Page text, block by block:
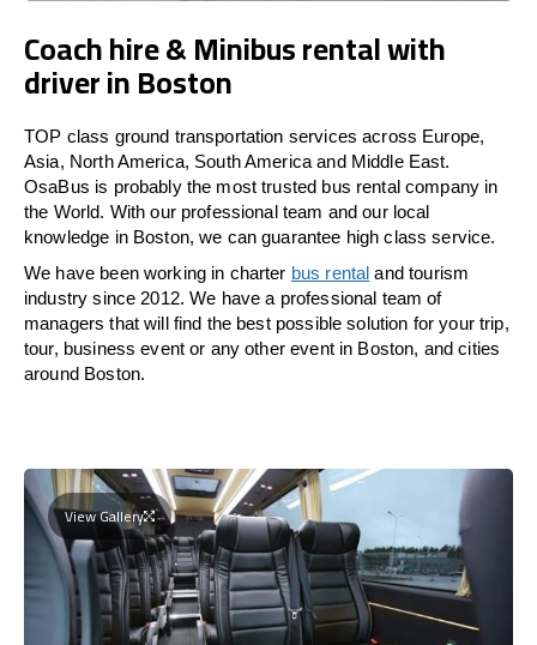
Coach hire & Minibus rental with
driver in Boston
TOP class ground transportation services across Europe,
Asia, North America, South America and Middle East.
OsaBus is probably the most trusted bus rental company in
the World. With our professional team and our local
knowledge in Boston, we can guarantee high class service.
We have been working in charter bus rental and tourism
industry since 2012. We have a professional team of
managers that will find the best possible solution for your trip,
tour, business event or any other event in Boston, and cities
around Boston.
View Gallery